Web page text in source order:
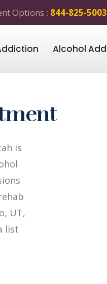
Options : 844-825-5003
Alcohol
is
UT,
list